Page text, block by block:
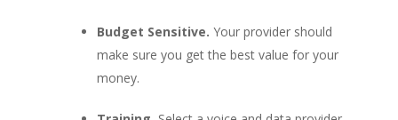
Budget Sensitive. Your provider should
make sure you get the best value for your
money.